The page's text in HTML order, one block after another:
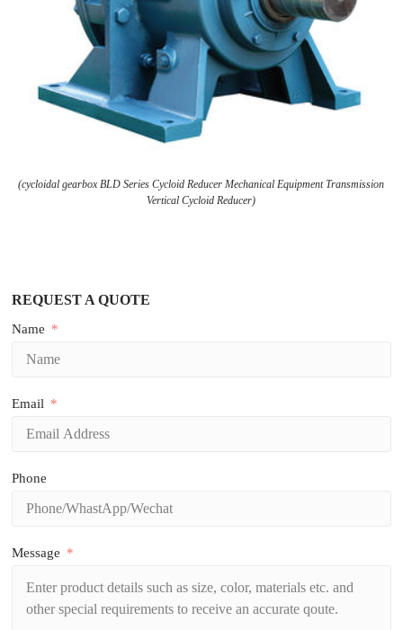
(cycloidal gearbox BLD Series Cycloid Reducer Mechanical Equipment Transmission
Vertical Cycloid Reducer)
REQUEST A QUOTE
Name
Email
Phone
Message